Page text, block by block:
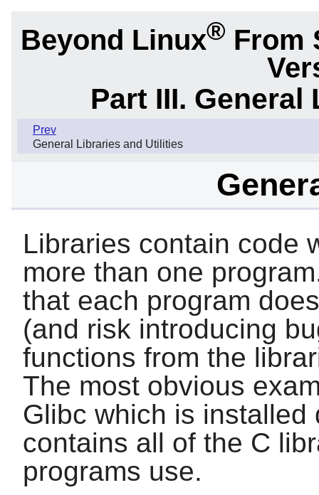
Beyond Linux® From
Part III.
Prev
General Libraries and Utilities
Libraries contain code
more than one
that each program
(and risk introducing
functions from the
The most obvious
Glibc which is installed
contains all of the C
programs use.